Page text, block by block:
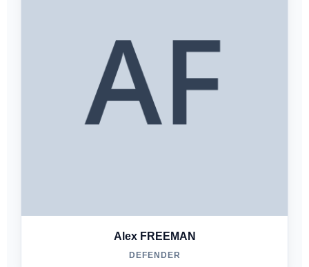
Alex FREEMAN
DEFENDER